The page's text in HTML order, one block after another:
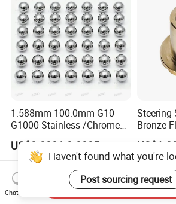
1.588mm-100.0mm G10-
G1000 Stainless /Chrome
/Carbon Steel Balls for All
Over The World Used in Car
Industry/ Furniture
Industry/Beauty
Industry/Medical Industry
US$0.0001-0.0005
Steering
Bronze
Bush
Haven't found what you're
Post sourcing request
Chat Now
Send Inquiry